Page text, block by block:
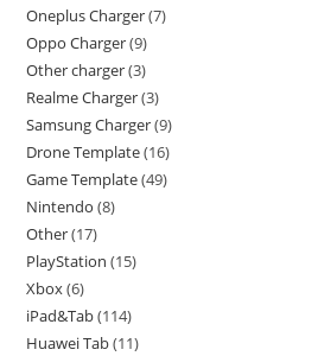
Oneplus Charger 7
Oppo Charger 9
Other charger 3
Realme Charger 3
Samsung Charger 9
Drone Template 16
Game Template 49
Nintendo 8
Other 17
PlayStation 15
Xbox 6
iPad&Tab 114
Huawei Tab 11